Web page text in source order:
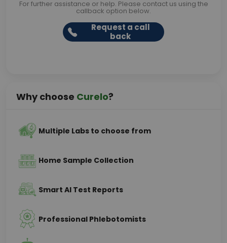
For further assistance or help. Please contact us using the
callback option below.
Request a call
back
Why choose Curelo?
Multiple Labs to choose from
Home Sample Collection
Smart AI Test Reports
Professional Phlebotomists